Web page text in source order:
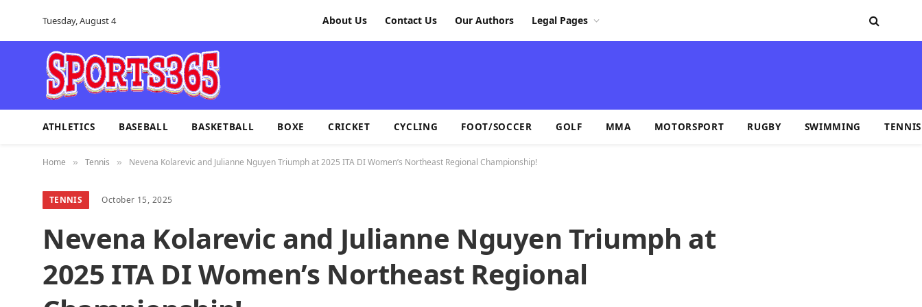
Tuesday, August 4 About Us Contact Us Our Authors Legal Pages
ATHLETICS BASEBALL BASKETBALL BOXE CRICKET CYCLING FOOT/SOCCER GOLF MMA MOTORSPORT RUGBY SWIMMING TENNIS
Home » Tennis » Nevena Kolarevic and Julianne Nguyen Triumph at 2025 ITA DI Women’s Northeast Regional Championship!
TENNIS October 15, 2025
Nevena Kolarevic and Julianne Nguyen Triumph at
2025 ITA DI Women’s Northeast Regional